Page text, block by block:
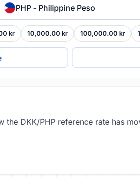
PHP - Philippine Peso
kr 10,000.00 kr 100,000.00 kr
DKK/PHP reference rate has